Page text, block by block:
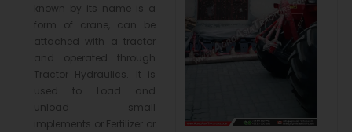
known by its name is a
form of crane, can be
attached with a tractor
and operated through
Tractor Hydraulics. It is
used to Load and
unload small
implements or Fertilizer or